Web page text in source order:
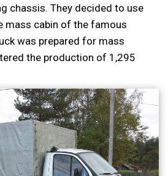
chassis. They decided to use
mass cabin of the famous
was prepared for mass
the production of 1,295